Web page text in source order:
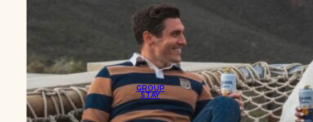
GROUP
STAY